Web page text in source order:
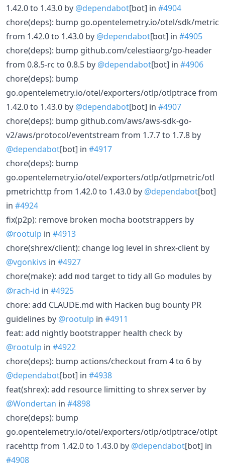
1.42.0 to 1.43.0 by @dependabot[bot] in #4904
chore(deps): bump go.opentelemetry.io/otel/sdk/metric
from 1.42.0 to 1.43.0 by @dependabot[bot] in #4905
chore(deps): bump github.com/celestiaorg/go-header
from 0.8.5-rc to 0.8.5 by @dependabot[bot] in #4906
chore(deps): bump
go.opentelemetry.io/otel/exporters/otlp/otlptrace from
1.42.0 to 1.43.0 by @dependabot[bot] in #4907
chore(deps): bump github.com/aws/aws-sdk-go-
v2/aws/protocol/eventstream from 1.7.7 to 1.7.8 by
@dependabot[bot] in #4917
chore(deps): bump
go.opentelemetry.io/otel/exporters/otlp/otlpmetric/otl
pmetrichttp from 1.42.0 to 1.43.0 by @dependabot[bot]
in #4924
fix(p2p): remove broken mocha bootstrappers by
@rootulp in #4913
chore(shrex/client): change log level in shrex-client by
@vgonkivs in #4927
chore(make): add mod target to tidy all Go modules by
@rach-id in #4925
chore: add CLAUDE.md with Hacken bug bounty PR
guidelines by @rootulp in #4911
feat: add nightly bootstrapper health check by
@rootulp in #4922
chore(deps): bump actions/checkout from 4 to 6 by
@dependabot[bot] in #4938
feat(shrex): add resource limitting to shrex server by
@Wondertan in #4898
chore(deps): bump
go.opentelemetry.io/otel/exporters/otlp/otlptrace/otlpt
racehttp from 1.42.0 to 1.43.0 by @dependabot[bot] in
#4908